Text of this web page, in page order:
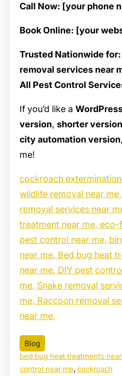
Call Now: [your phone
Book Online: [your
Trusted Nationwide
removal services near
All Pest Control
If you’d like a
version, shorter version
city automation version
me!
cockroach
wildlife removal near
removal services near
treatment near me, eco-
pest control near me,
near me, Bed bug heat
near me, DIY pest
me, Snake removal
me, Raccoon removal
near me,
Blog
bed bug heat treatments
control near me, cockroach